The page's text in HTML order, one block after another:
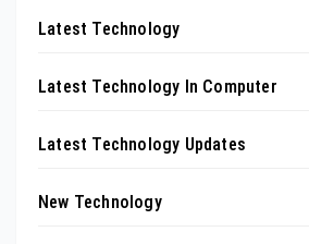
Latest Technology
Latest Technology In Computer
Latest Technology Updates
New Technology